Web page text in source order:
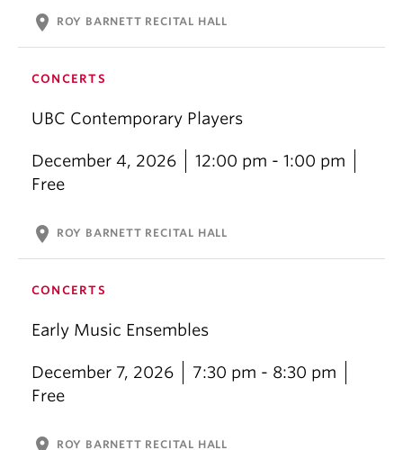
location_on ROY BARNETT RECITAL HALL
CONCERTS
UBC Contemporary Players
December 4, 2026
12:00 pm - 1:00 pm
Free
location_on ROY BARNETT RECITAL HALL
CONCERTS
Early Music Ensembles
December 7, 2026
7:30 pm - 8:30 pm
Free
ROY BARNETT RECITAL HALL